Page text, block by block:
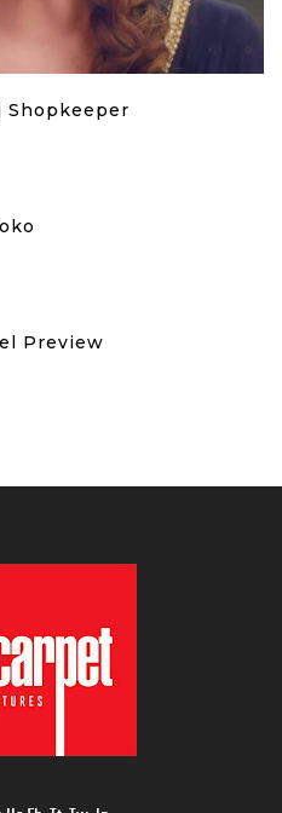
Shopkeeper
Preview